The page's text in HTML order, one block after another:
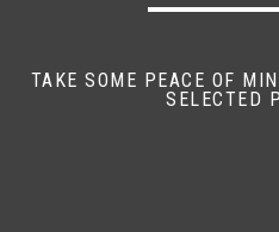
TAKE SOME PEACE OF
SELECTED